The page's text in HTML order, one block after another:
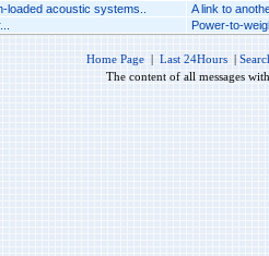
loaded acoustic systems.. A link to
Power-to-
Home Page | Last 24Hours |
The content of all messages